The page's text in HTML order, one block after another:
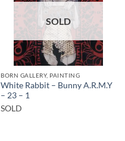
SOLD
BORN GALLERY, PAINTING
White Rabbit – Bunny A.R.M.Y
– 23 – 1
SOLD